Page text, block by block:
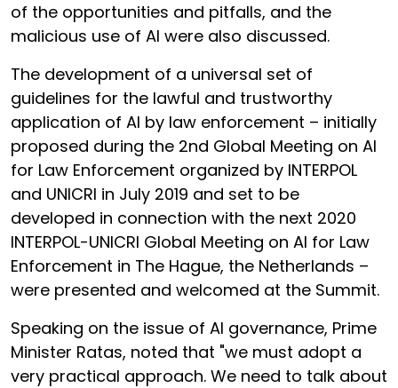
of the opportunities and pitfalls, and the
malicious use of AI were also discussed.
The development of a universal set of
guidelines for the lawful and trustworthy
application of AI by law enforcement – initially
proposed during the 2nd Global Meeting on AI
for Law Enforcement organized by INTERPOL
and UNICRI in July 2019 and set to be
developed in connection with the next 2020
INTERPOL-UNICRI Global Meeting on AI for Law
Enforcement in The Hague, the Netherlands –
were presented and welcomed at the Summit.
Speaking on the issue of AI governance, Prime
Minister Ratas, noted that "we must adopt a
very practical approach. We need to talk about